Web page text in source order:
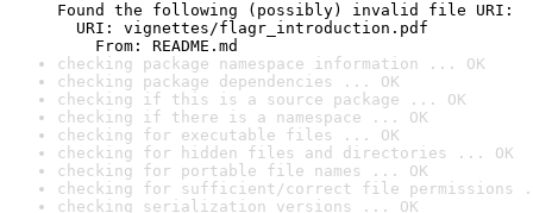
Found the following (possibly) invalid file URI:
URI: vignettes/flagr_introduction.pdf
From: README.md
checking package namespace information ... OK
checking package dependencies ... OK
checking if this is a source package ... OK
checking if there is a namespace ... OK
checking for executable files ... OK
checking for hidden files and directories ... OK
checking for portable file names ... OK
checking for sufficient/correct file permissions
checking serialization versions ... OK